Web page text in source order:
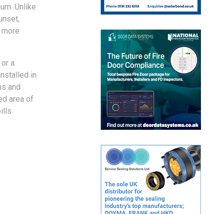
Unlike
a
in
and
area of